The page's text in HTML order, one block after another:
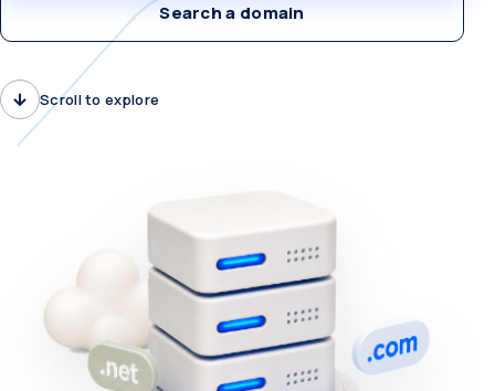
Search a domain
Scroll to explore